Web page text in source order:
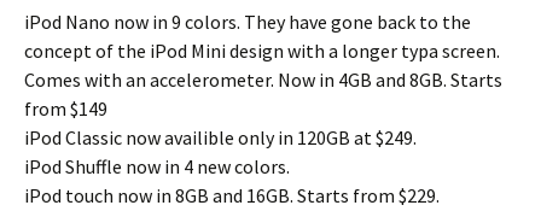
iPod Nano now in 9 colors. They have gone back to the
concept of the iPod Mini design with a longer typa screen.
Comes with an accelerometer. Now in 4GB and 8GB. Starts
from $149
iPod Classic now availible only in 120GB at $249.
iPod Shuffle now in 4 new colors.
iPod touch now in 8GB and 16GB. Starts from $229.